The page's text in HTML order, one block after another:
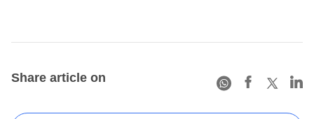
Share article on